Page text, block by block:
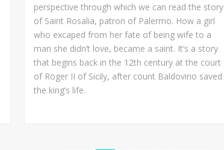
perspective through which we can read the story
of Saint Rosalia, patron of Palermo. How a girl
who excaped from her fate of being wife to a
man she didn’t love, became a saint. It’s a story
that begins back in the 12th century at the court
of Roger II of Sicily, after count Baldovino saved
the king’s life.